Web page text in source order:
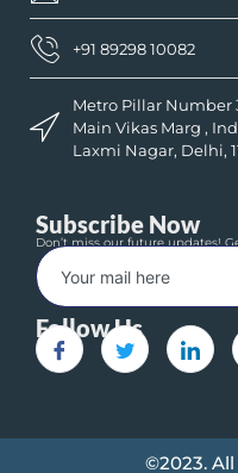
+91 89298 10082
Metro Pillar Number
Main Vikas Marg ,
Laxmi Nagar, Delhi,
Subscribe Now
Don’t miss our future updates!
Follow Us
©2023.